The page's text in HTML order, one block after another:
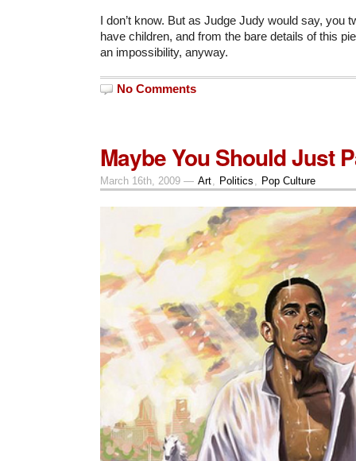
I don’t know. But as Judge Judy would say, you
have children, and from the bare details of this
an impossibility, anyway.
No Comments
Maybe You Should Just
March 16th, 2009 — Art Politics Pop Culture